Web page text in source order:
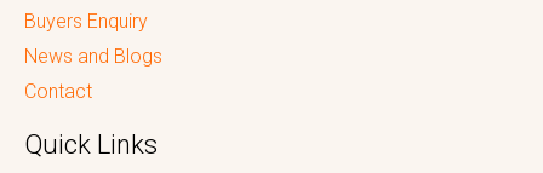
Buyers Enquiry
News and Blogs
Contact
Quick Links